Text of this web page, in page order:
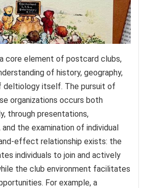
core element of postcard clubs,
of history, geography,
deltiology itself. The pursuit of
organizations occurs both
through presentations,
and the examination of individual
effect relationship exists: the
individuals to join and actively
the club environment facilitates
For example, a